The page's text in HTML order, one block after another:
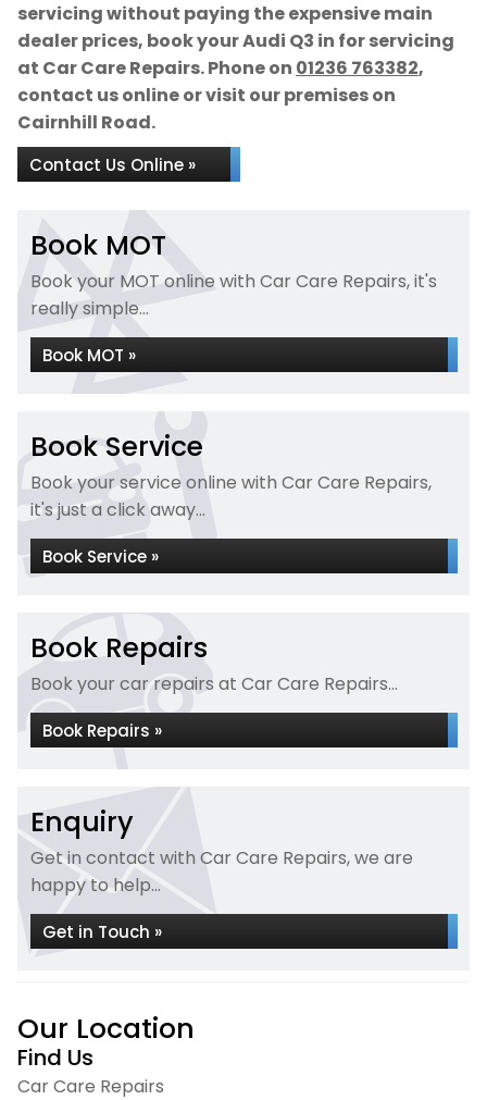
servicing without paying the expensive main
dealer prices, book your Audi Q3 in for servicing
at Car Care Repairs. Phone on 01236 763382,
contact us online or visit our premises on
Cairnhill Road.
Contact Us Online »
Book MOT
Book your MOT online with Car Care Repairs, it's
really simple...
Book MOT »
Book Service
Book your service online with Car Care Repairs,
it's just a click away...
Book Service »
Book Repairs
Book your car repairs at Car Care Repairs...
Book Repairs »
Enquiry
Get in contact with Car Care Repairs, we are
happy to help...
Get in Touch »
Our Location
Find Us
Car Care Repairs